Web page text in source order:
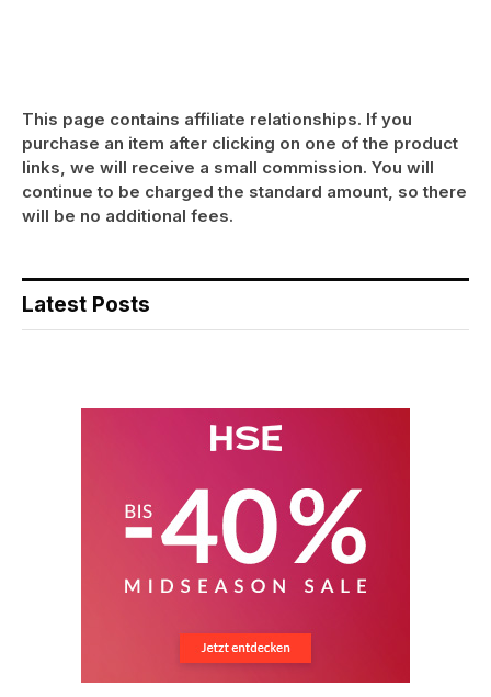
This page contains affiliate relationships. If you
purchase an item after clicking on one of the product
links, we will receive a small commission. You will
continue to be charged the standard amount, so there
will be no additional fees.
Latest Posts